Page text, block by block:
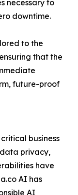
necessary to
downtime.
to the
that the
future-proof
business
privacy,
have
AI has
AI